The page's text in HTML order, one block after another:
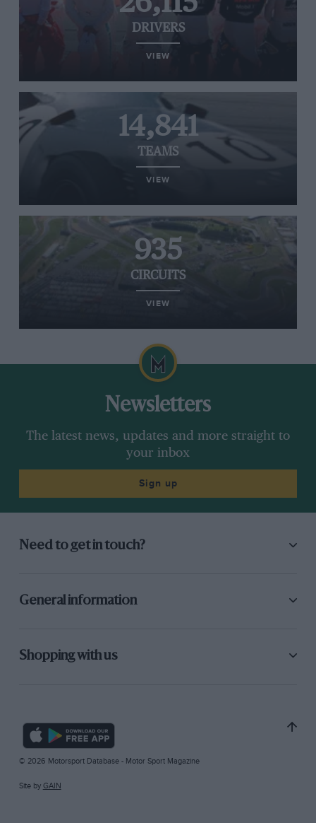
DRIVERS
VIEW
14,841
TEAMS
VIEW
935
CIRCUITS
VIEW
Newsletters
The latest news, updates and more straight to
your inbox
Sign up
Need to get in touch?
General information
Shopping with us
© 2026 Motorsport Database - Motor Sport Magazine
Site by GAIN